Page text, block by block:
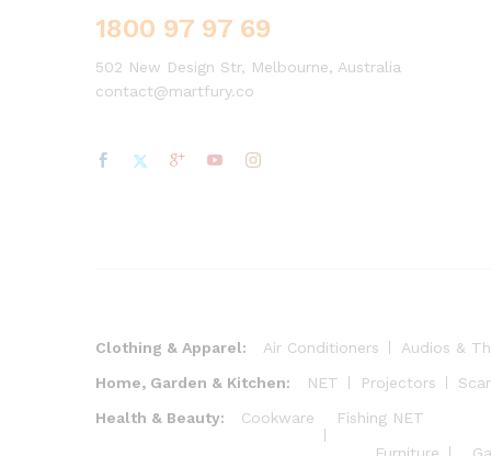
1800 97 97 69
502 New Design Str, Melbourne, Australia
contact@martfury.co
Clothing & Apparel: Air Conditioners Audios &
Home, Garden & Kitchen:
NET Projectors
Health & Beauty:
Cookware
Fishing NET
Furniture